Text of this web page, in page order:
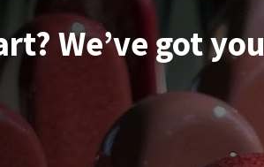
We’ve got you